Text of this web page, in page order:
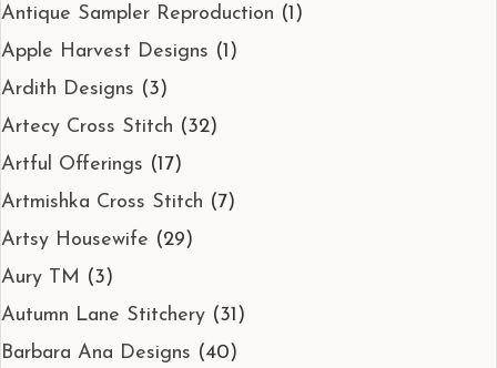
Antique Sampler Reproduction (1)
Apple Harvest Designs (1)
Ardith Designs (3)
Artecy Cross Stitch (32)
Artful Offerings (17)
Artmishka Cross Stitch (7)
Artsy Housewife (29)
Aury TM (3)
Autumn Lane Stitchery (31)
Barbara Ana Designs (40)